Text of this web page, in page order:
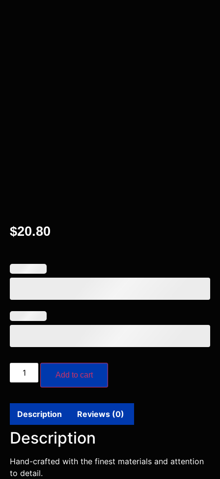
$20.80
Add to cart
Description Reviews (0)
Description
Hand-crafted with the finest materials and attention
to detail.